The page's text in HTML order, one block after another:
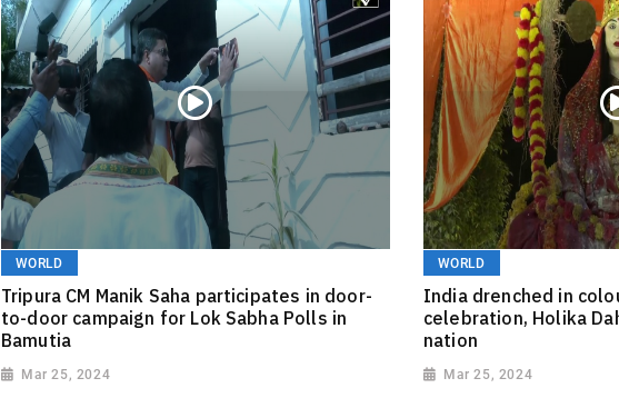
WORLD
Tripura CM Manik Saha participates in door-
to-door campaign for Lok Sabha Polls in
Bamutia
Mar 25, 2024
WORLD
India drenched in
celebration, Holika
nation
Mar 25, 2024